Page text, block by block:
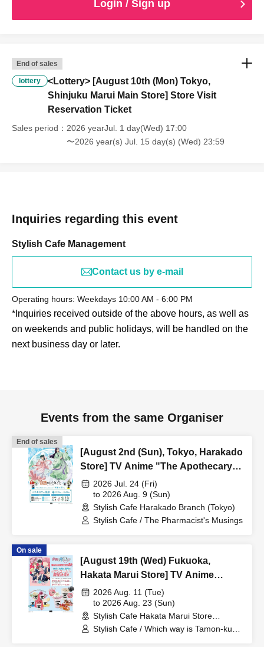
Login / Sign up
End of sales
lottery
<Lottery> [August 10th (Mon) Tokyo,
Shinjuku Marui Main Store] Store Visit
Reservation Ticket
Sales period
2026 yearJul. 1 day(Wed) 17:00
〜2026 year(s) Jul. 15 day(s) (Wed) 23:59
Inquiries regarding this event
Stylish Cafe Management
Contact us by e-mail
Operating hours: Weekdays 10:00 AM - 6:00 PM
*Inquiries received outside of the above hours, as well as
on weekends and public holidays, will be handled on the
next business day or later.
Events from the same Organiser
End of sales
[August 2nd (Sun), Tokyo, Harakado
Store] TV Anime "The Apothecary
Diaries" "Hyouka no Ryo"
Collaboration Cafe at Share CAFE /
Reservation Ticket
2026 Jul. 24 (Fri)
to 2026 Aug. 9 (Sun)
Stylish Cafe Harakado Branch (Tokyo)
Stylish Cafe / The Pharmacist's Musings
On sale
[August 19th (Wed) Fukuoka,
Hakata Marui Store] TV Anime
"Tamon-kun, Which Way Now!?"
Collaboration Cafe at Share CAFE
Encore / Reservation Ticket
2026 Aug. 11 (Tue)
to 2026 Aug. 23 (Sun)
Stylish Cafe Hakata Marui Store
(Fukuoka)
Stylish Cafe / Which way is Tamon-kun